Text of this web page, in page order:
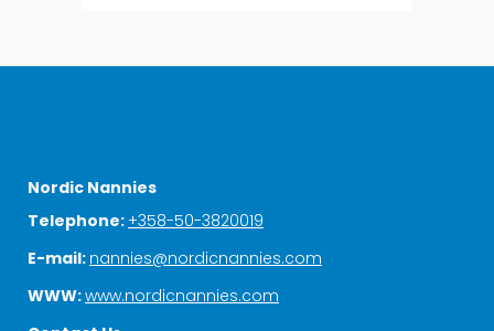
Nordic Nannies
Telephone:+358-50-3820019
E-mail: nannies@nordicnannies.com
WWW:www.nordicnannies.com